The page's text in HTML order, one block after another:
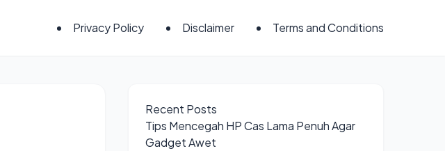
Privacy Policy Disclaimer Terms and Conditions
Recent Posts
Tips Mencegah HP Cas Lama Penuh Agar
Gadget Awet